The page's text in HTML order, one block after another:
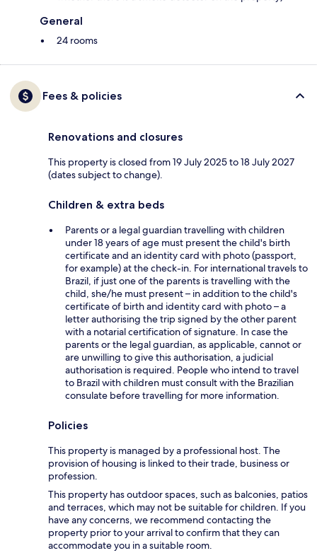
General
24 rooms
Fees & policies
Renovations and closures
This property is closed from 19 July 2025 to 18 July 2027
(dates subject to change).
Children & extra beds
Parents or a legal guardian travelling with children
under 18 years of age must present the child's birth
certificate and an identity card with photo (passport,
for example) at the check-in. For international travels to
Brazil, if just one of the parents is travelling with the
child, she/he must present – in addition to the child's
certificate of birth and identity card with photo – a
letter authorising the trip signed by the other parent
with a notarial certification of signature. In case the
parents or the legal guardian, as applicable, cannot or
are unwilling to give this authorisation, a judicial
authorisation is required. People who intend to travel
to Brazil with children must consult with the Brazilian
consulate before travelling for more information.
Policies
This property is managed by a professional host. The
provision of housing is linked to their trade, business or
profession.
This property has outdoor spaces, such as balconies, patios
and terraces, which may not be suitable for children. If you
have any concerns, we recommend contacting the
property prior to your arrival to confirm that they can
accommodate you in a suitable room.